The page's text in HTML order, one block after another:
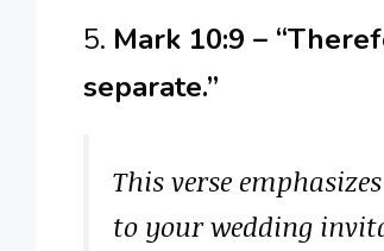
5. Mark 10:9 –
separate.”
This verse
to your wedding